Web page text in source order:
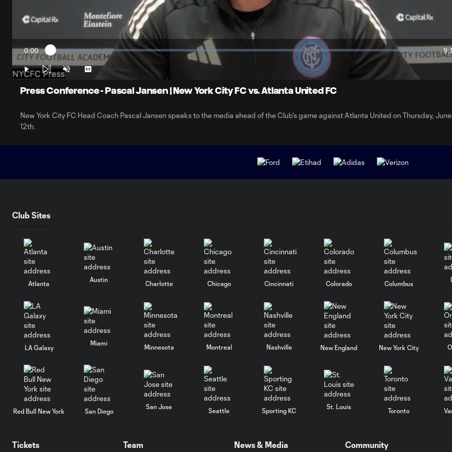
Video
Current
Time
0:00 Loaded:
1.76%
Play Unmute Captions
Press Conference - Pascal Jansen | New York City FC vs. Atlanta United FC
New York City FC Head Coach Pascal Jansen speaks to the media ahead of the Club's game against Atlanta United on Thursday, June
12th.
Club Sites
Atlanta
Austin
Charlotte Chicago Cincinnati Colorado Columbus
LA Galaxy
Miami
Minnesota Montreal Nashville New England New York City
Red Bull New York San Diego
San Jose
Seattle Sporting KC
St. Louis
Toronto
Tickets Team News & Media Community